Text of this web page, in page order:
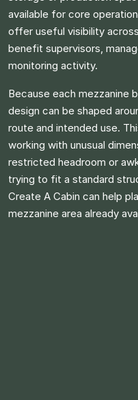
available for core
offer useful visibility
benefit supervisors,
monitoring activity.
Because each mezzanine
design can be shaped
route and intended use.
working with unusual
restricted headroom or
trying to fit a standard
Create A Cabin can help
mezzanine area already